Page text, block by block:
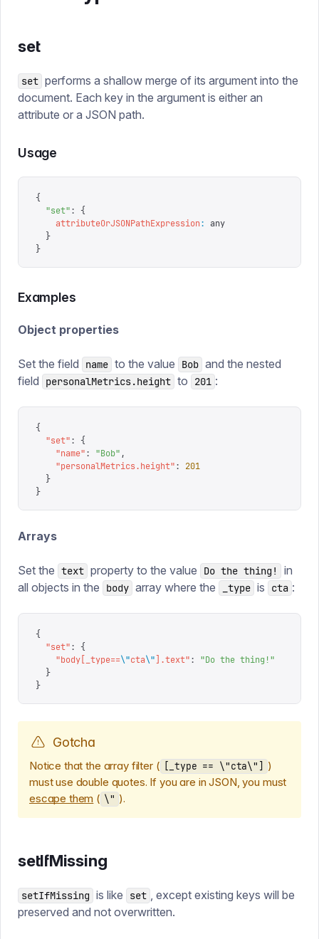
set
set performs a shallow merge of its argument into the
document. Each key in the argument is either an
attribute or a JSON path.
Usage
{
  "
set": {
    attributeOrJSONPathExpression
:
any
  }
}
Examples
Object properties
Set the field name to the value Bob and the nested
field
personalMetrics.height to 201 :
{
  "
set":
{
    "
name": "Bob" ,
    "
personalMetrics.height":
201
  }
}
Arrays
Set the text property to the value Do the thing!
in
all objects in the
body array where the _type is cta :
{
  "
set":
{
    "
body[_type==\"cta\" ].text": "Do the thing!"
  }
}
Gotcha
Notice that the array filter ( [_type == \"cta\"] )
must use double quotes. If you are in JSON, you must
escape them ( \" ).
setIfMissing
setIfMissing is like set , except existing keys will be
preserved and not overwritten.